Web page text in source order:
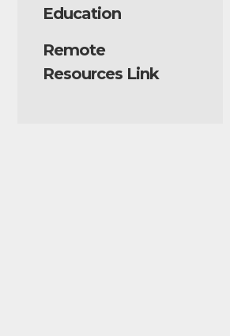
Education
Remote
Resources Link